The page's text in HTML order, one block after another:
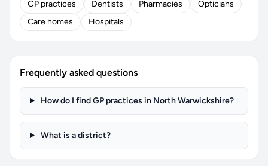
GP practices
Dentists Pharmacies
Opticians
Care homes
Hospitals
Frequently asked questions
How do I find GP practices in North Warwickshire?
What is a district?